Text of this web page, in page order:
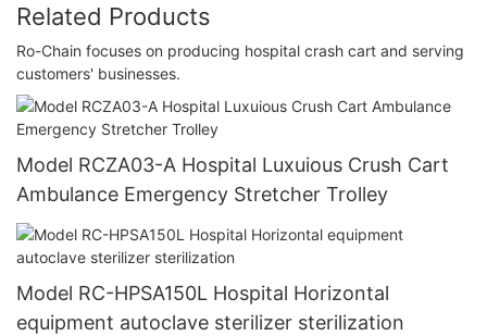
Related Products
Ro-Chain focuses on producing hospital crash cart and serving
customers' businesses.
Model RCZA03-A Hospital Luxuious Crush Cart
Ambulance Emergency Stretcher Trolley
Model RC-HPSA150L Hospital Horizontal
equipment autoclave sterilizer sterilization